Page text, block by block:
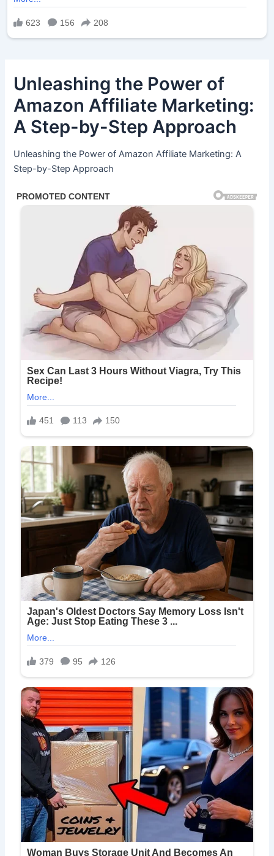
Unleashing the Power of
Amazon Affiliate Marketing:
A Step-by-Step Approach
Unleashing the Power of Amazon Affiliate Marketing: A
Step-by-Step Approach